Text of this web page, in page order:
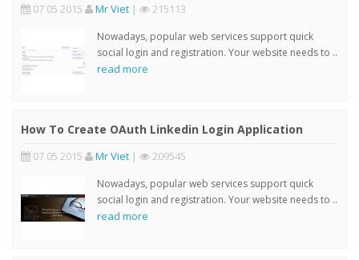
07 05 2015 Mr Viet | 215113
Nowadays, popular web services support quick
social login and registration. Your website needs to ..
read more
How To Create OAuth Linkedin Login Application
07 05 2015 Mr Viet | 209545
Nowadays, popular web services support quick
social login and registration. Your website needs to ..
read more